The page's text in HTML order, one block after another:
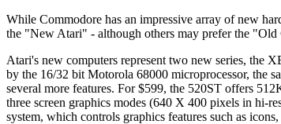
While Commodore has an impressive array of new
the "New Atari" - although others may prefer the
Atari's new computers represent two new series, the
by the 16/32 bit Motorola 68000 microprocessor, the
several more features. For $599, the 520ST offers
three screen graphics modes (640 X 400 pixels in hi-
system, which controls graphics features such as